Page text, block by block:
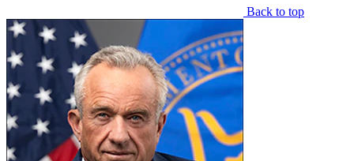
Back to top